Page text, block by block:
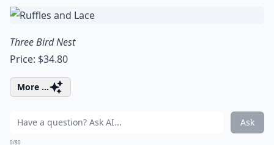
Three Bird Nest
Price: $34.80
More ...
Ask
0/80